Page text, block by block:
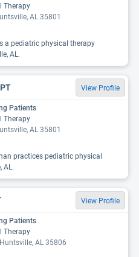
Therapy
AL 35801
a pediatric physical therapy
AL.
View Profile
Patients
Therapy
AL 35801
practices pediatric physical
AL.
View Profile
Patients
Therapy
AL 35806